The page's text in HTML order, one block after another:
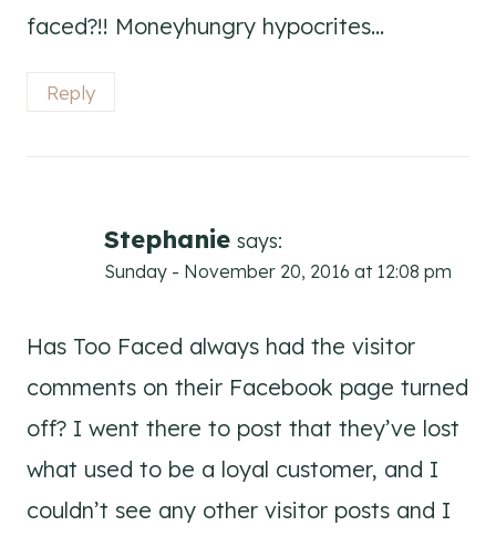
faced?!! Moneyhungry hypocrites…
Reply
Stephanie says:
Sunday - November 20, 2016 at 12:08 pm
Has Too Faced always had the visitor
comments on their Facebook page turned
off? I went there to post that they’ve lost
what used to be a loyal customer, and I
couldn’t see any other visitor posts and I